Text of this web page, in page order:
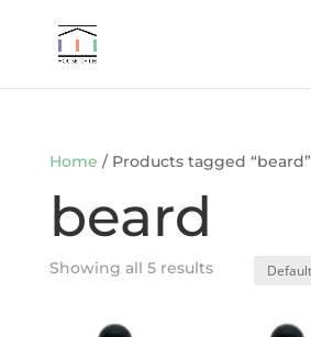
Home / Products tagged “beard”
beard
Showing all 5 results